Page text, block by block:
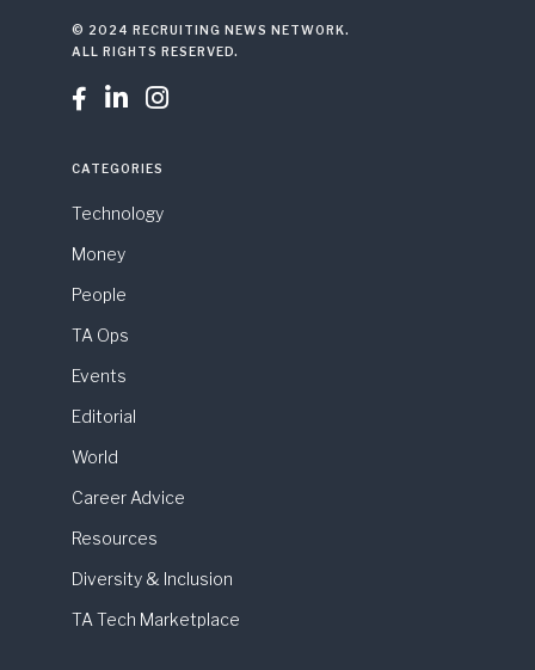
© 2024 RECRUITING NEWS NETWORK.
ALL RIGHTS RESERVED.
  
CATEGORIES
Technology
Money
People
TA Ops
Events
Editorial
World
Career Advice
Resources
Diversity & Inclusion
TA Tech Marketplace